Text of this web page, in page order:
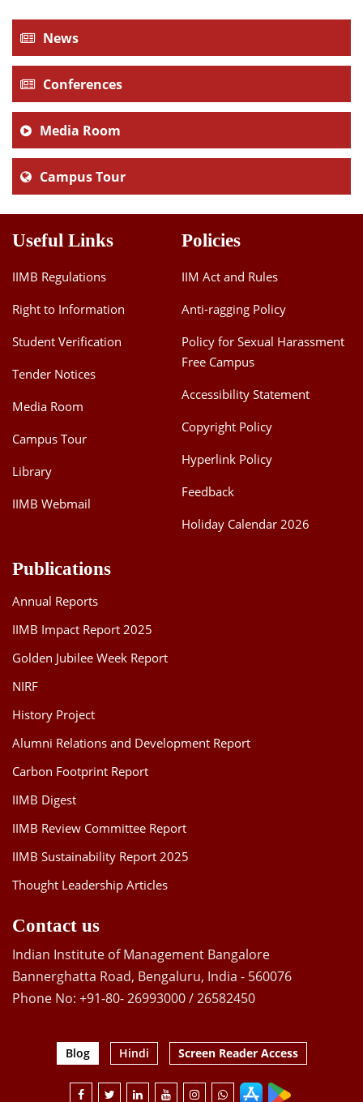
News
Conferences
Media Room
Campus Tour
Useful Links
IIMB Regulations
Right to Information
Student Verification
Tender Notices
Media Room
Campus Tour
Library
IIMB Webmail
Policies
IIM Act and Rules
Anti-ragging Policy
Policy for Sexual Harassment
Free Campus
Accessibility Statement
Copyright Policy
Hyperlink Policy
Feedback
Holiday Calendar 2026
Publications
Annual Reports
IIMB Impact Report 2025
Golden Jubilee Week Report
NIRF
History Project
Alumni Relations and Development Report
Carbon Footprint Report
IIMB Digest
IIMB Review Committee Report
IIMB Sustainability Report 2025
Thought Leadership Articles
Contact us
Indian Institute of Management Bangalore
Bannerghatta Road, Bengaluru, India - 560076
Phone No: +91-80- 26993000 / 26582450
Blog Hindi Screen Reader Access